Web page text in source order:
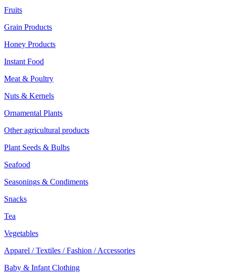
Fruits
Grain Products
Honey Products
Instant Food
Meat & Poultry
Nuts & Kernels
Ornamental Plants
Other agricultural products
Plant Seeds & Bulbs
Seafood
Seasonings & Condiments
Snacks
Tea
Vegetables
Apparel / Textiles / Fashion / Accessories
Baby & Infant Clothing